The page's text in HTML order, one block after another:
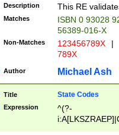
Description This RE
Matches
ISBN 0 93028
56389-016-X
Non-Matches 123456789X |
789X
Author Michael Ash
Title State Codes
Expression
^(?-